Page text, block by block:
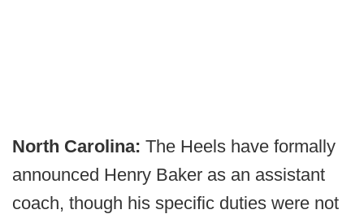
North Carolina: The Heels have formally
announced Henry Baker as an assistant
coach, though his specific duties were not